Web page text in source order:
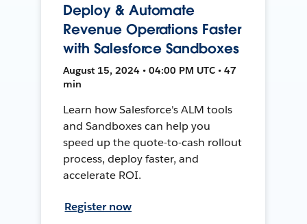
Deploy & Automate
Revenue Operations Faster
with Salesforce Sandboxes
August 15, 2024 • 04:00 PM UTC • 47
min
Learn how Salesforce's ALM tools
and Sandboxes can help you
speed up the quote-to-cash rollout
process, deploy faster, and
accelerate ROI.
Register now